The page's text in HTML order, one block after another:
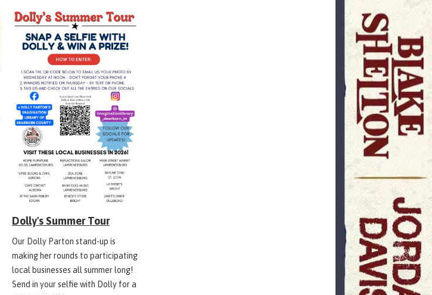
Dolly's Summer Tour
Our Dolly Parton stand-up is
making her rounds to participating
local businesses all summer long!
Send in your selfie with Dolly for a